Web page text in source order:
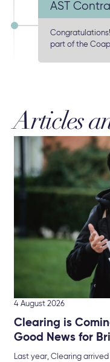
AST
part of the
Articles
4 August 2026
Clearing is
Good News for
Last year, Clearing